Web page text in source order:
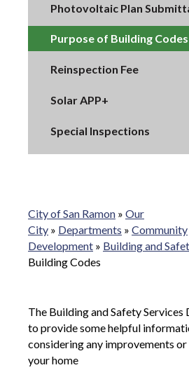
Photovoltaic Plan
Purpose of Building Codes
Reinspection Fee
Solar APP+
Special Inspections
City of San Ramon » Our
City » Departments » Community
Development » Building and
Building Codes
The Building and Safety
to provide some helpful
considering any improvements
your home